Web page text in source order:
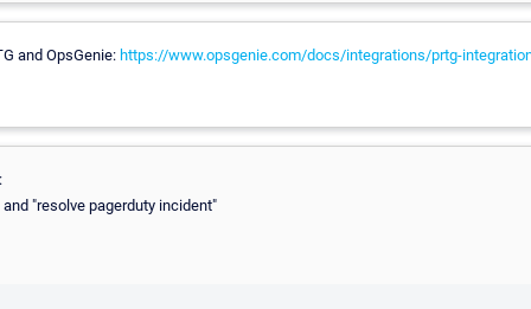
and OpsGenie: https://www.opsgenie.com/docs/integrations/prtg-
"resolve pagerduty incident"